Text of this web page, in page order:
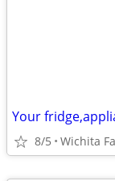
Your
8/5 Wichita